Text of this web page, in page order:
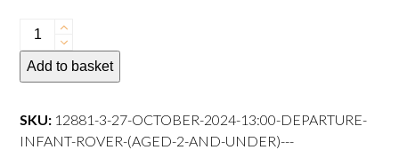
27
October
2024
departure
Infant
Add to basket
SKU: 12881-3-27-OCTOBER-2024-13:00-DEPARTURE-
INFANT-ROVER-(AGED-2-AND-UNDER)---